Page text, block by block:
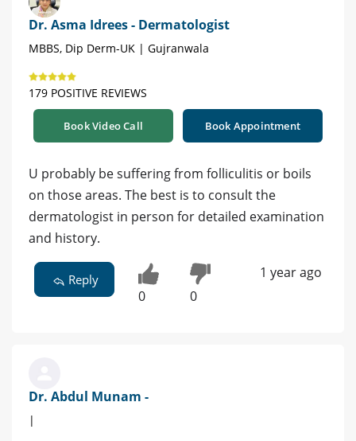
Dr. Asma Idrees - Dermatologist
MBBS, Dip Derm-UK | Gujranwala
179 POSITIVE REVIEWS
Book Video Call Book Appointment
U probably be suffering from folliculitis or boils
on those areas. The best is to consult the
dermatologist in person for detailed examination
and history.
Reply
0 0
1 year ago
Dr. Abdul Munam -
|